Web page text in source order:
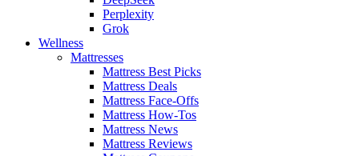
Perplexity
Grok
Wellness
Mattresses
Mattress Best Picks
Mattress Deals
Mattress Face-Offs
Mattress How-Tos
Mattress News
Mattress Reviews